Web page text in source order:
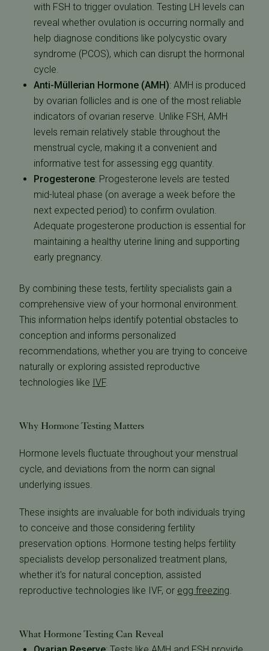
with FSH to trigger ovulation. Testing LH levels can
reveal whether ovulation is occurring normally and
help diagnose conditions like polycystic ovary
syndrome (PCOS), which can disrupt the hormonal
cycle.
Anti-Müllerian Hormone (AMH): AMH is produced
by ovarian follicles and is one of the most reliable
indicators of ovarian reserve. Unlike FSH, AMH
levels remain relatively stable throughout the
menstrual cycle, making it a convenient and
informative test for assessing egg quantity.
Progesterone: Progesterone levels are tested
mid-luteal phase (on average a week before the
next expected period) to confirm ovulation.
Adequate progesterone production is essential for
maintaining a healthy uterine lining and supporting
early pregnancy.
By combining these tests, fertility specialists gain a
comprehensive view of your hormonal environment.
This information helps identify potential obstacles to
conception and informs personalized
recommendations, whether you are trying to conceive
naturally or exploring assisted reproductive
technologies like IVF.
Why Hormone Testing Matters
Hormone levels fluctuate throughout your menstrual
cycle, and deviations from the norm can signal
underlying issues.
These insights are invaluable for both individuals trying
to conceive and those considering fertility
preservation options. Hormone testing helps fertility
specialists develop personalized treatment plans,
whether it's for natural conception, assisted
reproductive technologies like IVF, or egg freezing
What Hormone Testing Can Reveal